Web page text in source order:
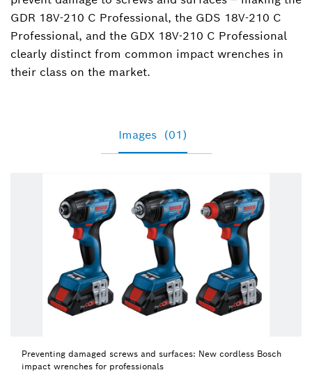
GDR 18V-210 C Professional, the GDS 18V-210 C
Professional, and the GDX 18V-210 C Professional
clearly distinct from common impact wrenches in
their class on the market.
Images (01)
Preventing damaged screws and surfaces: New cordless Bosch
impact wrenches for professionals